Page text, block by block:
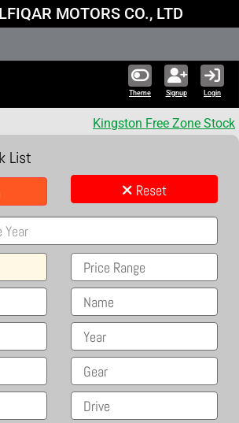
MOTORS CO., LTD
Theme Signup Login
Kingston Free Zone Stock
List
Reset
Price Range
Name
Year
Gear
Drive